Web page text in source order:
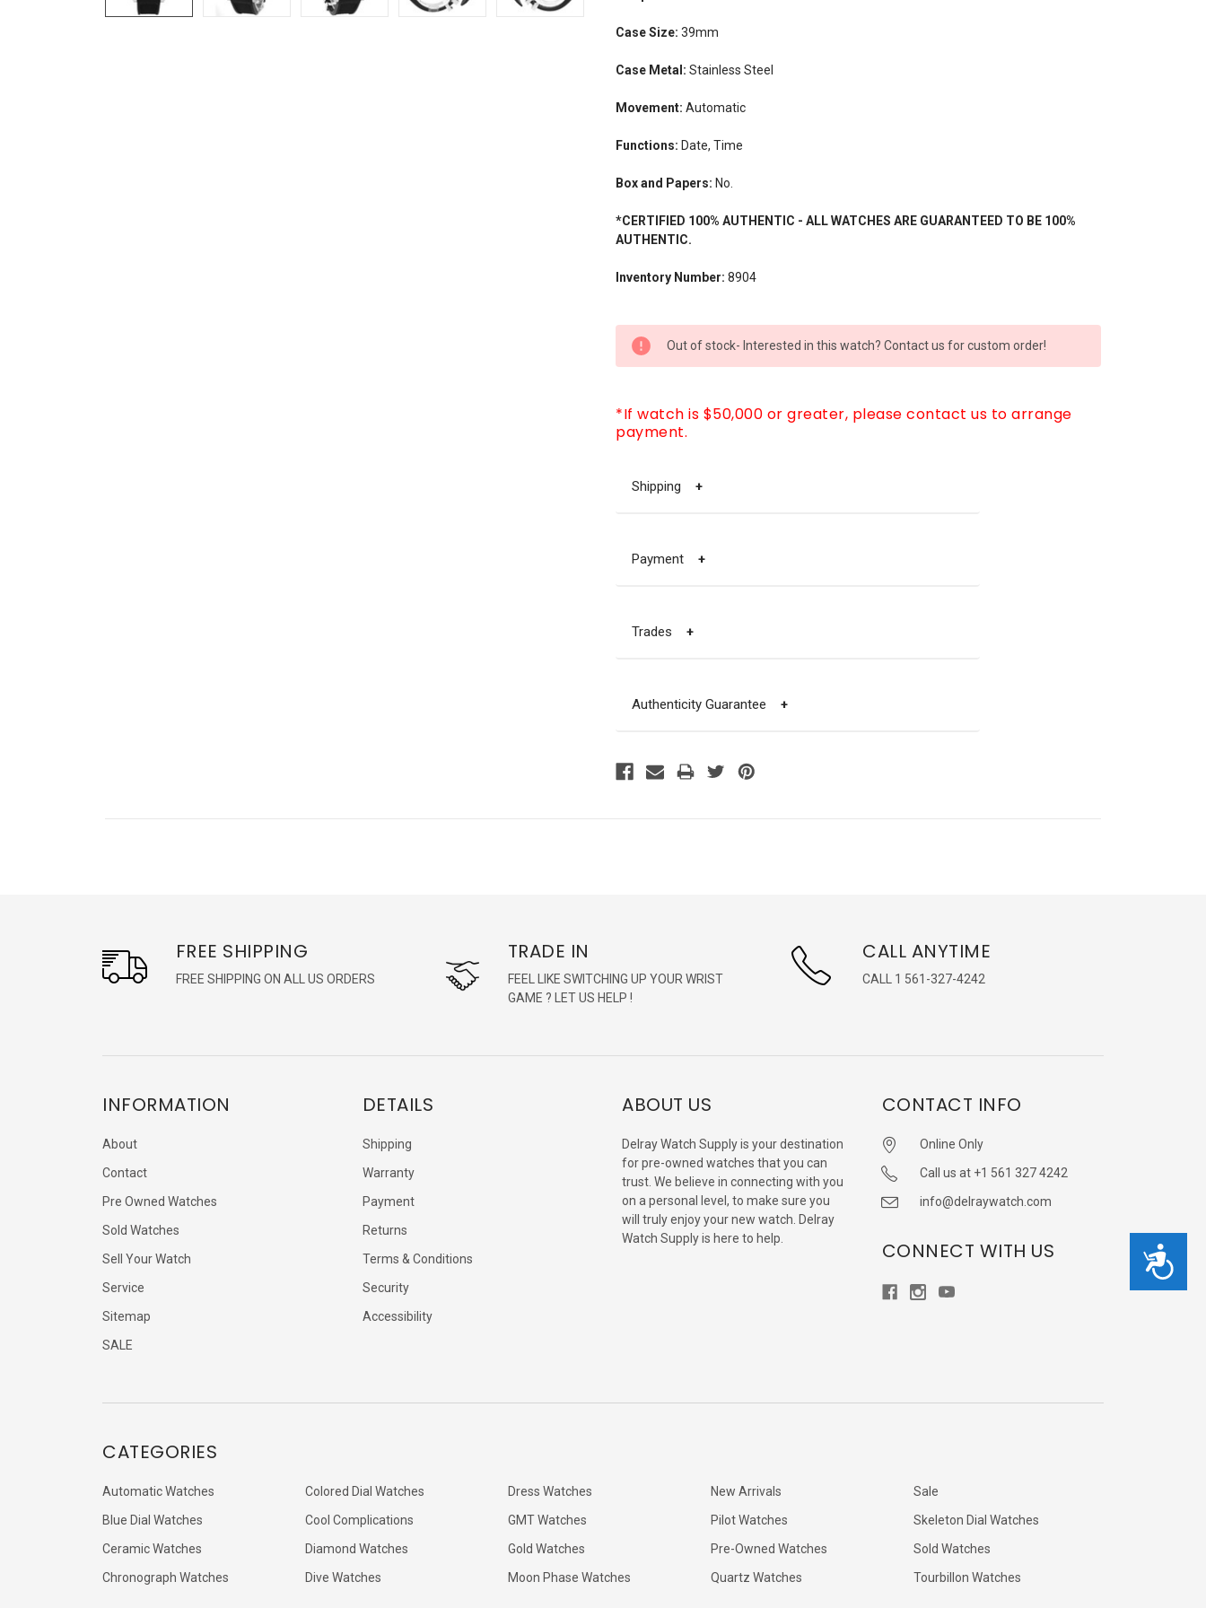
Accessibility
Case Size: 39mm
Case Metal: Stainless Steel
Movement: Automatic
Functions: Date, Time
Box and Papers: No.
*CERTIFIED 100% AUTHENTIC - ALL WATCHES ARE GUARANTEED TO BE 100%
AUTHENTIC.
Inventory Number: 8904
CURRENT
STOCK:
Out of stock- Interested in this watch? Contact us for custom order!
*If watch is $50,000 or greater, please contact us to arrange
payment.
Shipping +
Payment +
Trades +
Authenticity Guarantee +
FREE SHIPPING
FREE SHIPPING ON ALL US ORDERS
TRADE IN
FEEL LIKE SWITCHING UP YOUR WRIST
GAME ? LET US HELP !
CALL ANYTIME
CALL 1 561-327-4242
INFORMATION
About
Contact
Pre Owned Watches
Sold Watches
Sell Your Watch
Service
Sitemap
SALE
DETAILS
Shipping
Warranty
Payment
Returns
Terms & Conditions
Security
Accessibility
ABOUT US
Delray Watch Supply is your destination
for pre-owned watches that you can
trust. We believe in connecting with you
on a personal level, to make sure you
will truly enjoy your new watch. Delray
Watch Supply is here to help.
CONTACT INFO
Online Only
Call us at +1 561 327 4242
info@delraywatch.com
CONNECT WITH US
CATEGORIES
Automatic Watches
Blue Dial Watches
Ceramic Watches
Chronograph Watches
Colored Dial Watches
Cool Complications
Diamond Watches
Dive Watches
Dress Watches
GMT Watches
Gold Watches
Moon Phase Watches
New Arrivals
Pilot Watches
Pre-Owned Watches
Quartz Watches
Sale
Skeleton Dial Watches
Sold Watches
Tourbillon Watches